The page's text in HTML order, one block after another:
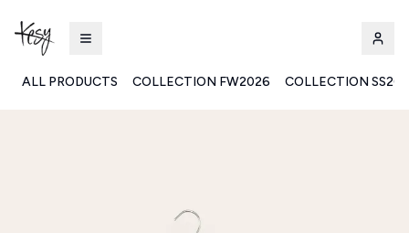
ALL PRODUCTS COLLECTION FW2026 COLLECTION